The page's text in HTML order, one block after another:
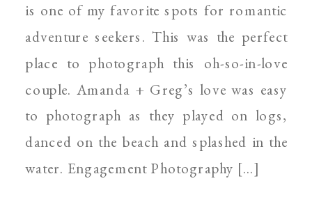
is one of my favorite spots for romantic
adventure seekers. This was the perfect
place to photograph this oh-so-in-love
couple. Amanda + Greg’s love was easy
to photograph as they played on logs,
danced on the beach and splashed in the
water. Engagement Photography […]